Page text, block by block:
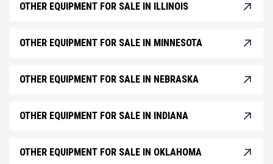
OTHER EQUIPMENT FOR SALE IN ILLINOIS
OTHER EQUIPMENT FOR SALE IN MINNESOTA
OTHER EQUIPMENT FOR SALE IN NEBRASKA
OTHER EQUIPMENT FOR SALE IN INDIANA
OTHER EQUIPMENT FOR SALE IN OKLAHOMA